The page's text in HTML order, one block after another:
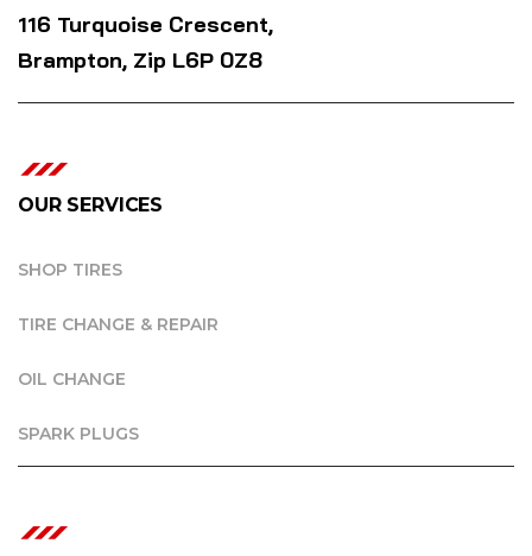
116 Turquoise Crescent,
Brampton, Zip L6P 0Z8
OUR SERVICES
SHOP TIRES
TIRE CHANGE & REPAIR
OIL CHANGE
SPARK PLUGS